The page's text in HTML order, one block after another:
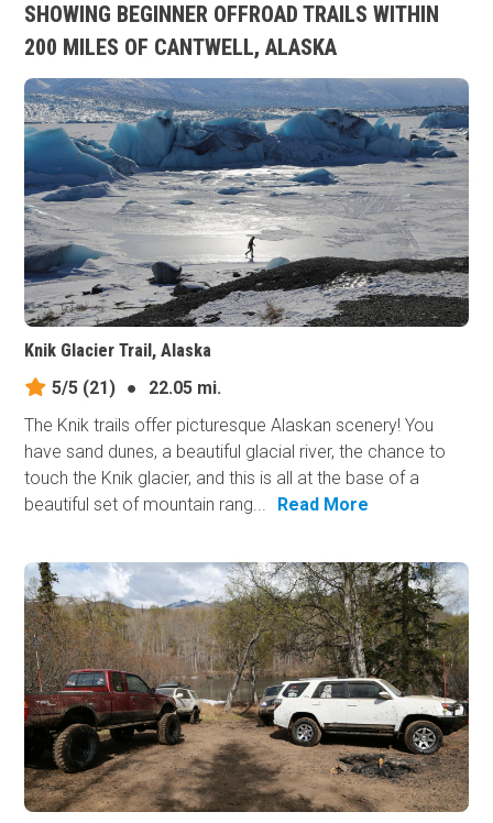
SHOWING BEGINNER OFFROAD TRAILS WITHIN
200 MILES OF CANTWELL, ALASKA
Knik Glacier Trail, Alaska
5/5 (21) ●
22.05 mi.
The Knik trails offer picturesque Alaskan scenery! You
have sand dunes, a beautiful glacial river, the chance to
touch the Knik glacier, and this is all at the base of a
beautiful set of mountain rang...
Read More